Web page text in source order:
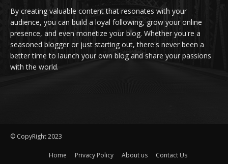
By creating valuable content that resonates with your
audience, you can build a loyal following, grow your online
presence, and even monetize your blog. Whether you're a
seasoned blogger or just starting out, there's never been a
better time to launch your own blog and share your passions
with the world.
© CopyRight 2023
Home Privacy Policy About us Contact Us